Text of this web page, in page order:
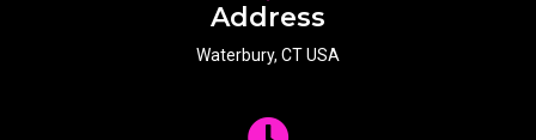
Address
Waterbury, CT USA